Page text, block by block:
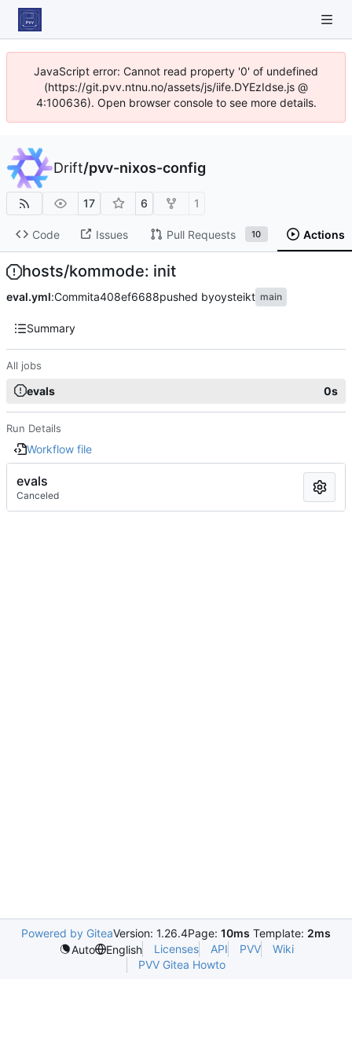
JavaScript error: Cannot read property '0' of undefined
(https://git.pvv.ntnu.no/assets/js/iife.DYEzIdse.js @
4:100636). Open browser console to see more details.
Drift/pvv-nixos-config
17 6 1
Code Issues Pull Requests 10 Actions
hosts/kommode: init
eval.yml:Commita408ef6688pushed byoysteikt main
Summary
All jobs
evals 0s
Run Details
Workflow file
evals
Canceled
Powered by GiteaVersion: 1.26.4Page: 10ms Template: 2ms
Auto
English Licenses API PVV
Wiki
PVV Gitea Howto